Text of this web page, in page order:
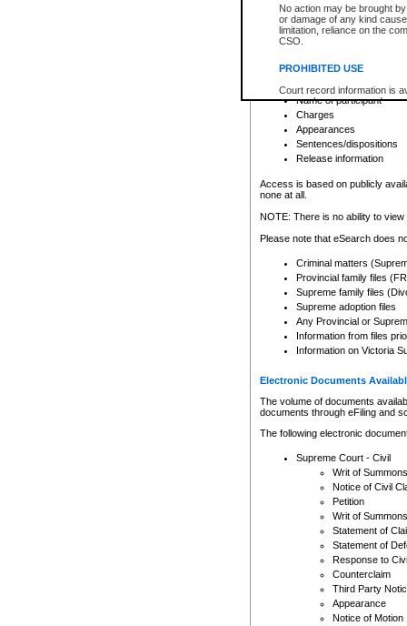
No action may be brought
or damage of any kind
limitation, reliance on the
CSO.
PROHIBITED USE
Court record information is
research purposes and may
resale or other commercial
Office of the Chief Justice
Office of the Chief Justice
information) or Office of the
court record information
Any other use of CSO or
to CSO and may be subject
Depending on a file's access
criminal court files such as:
File number
Date the file was opened
Registry location
Name of participant
Charges
Appearances
Sentences/dispositions
Release information
Access is based on publicly
none at all.
NOTE: There is no ability to
Please note that eSearch does
Criminal matters
Provincial family files
Supreme family files
Supreme adoption files
Any Provincial or
Information from files
Information on Victoria
Electronic Documents
The volume of documents
documents through eFiling and
The following electronic
Supreme Court - Civil
Writ of Summons
Notice of Civil
Petition
Writ of Summons
Statement of
Statement of
Response to
Counterclaim
Third Party
Appearance
Notice of Motion